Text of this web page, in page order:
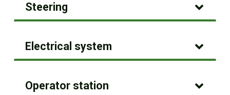
Steering
Electrical system
Operator station